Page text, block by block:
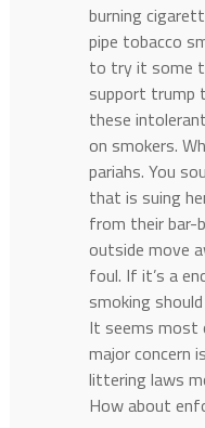
burning
pipe tobacco
to try it some
support trump
these
on smokers.
pariahs. You
that is suing
from their bar-
outside move
foul. If it’s a
smoking
It seems most
major concern
littering laws
How about